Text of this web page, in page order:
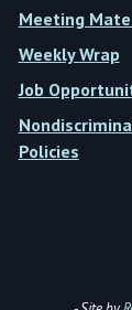
Meeting
Weekly Wrap
Job
Policies